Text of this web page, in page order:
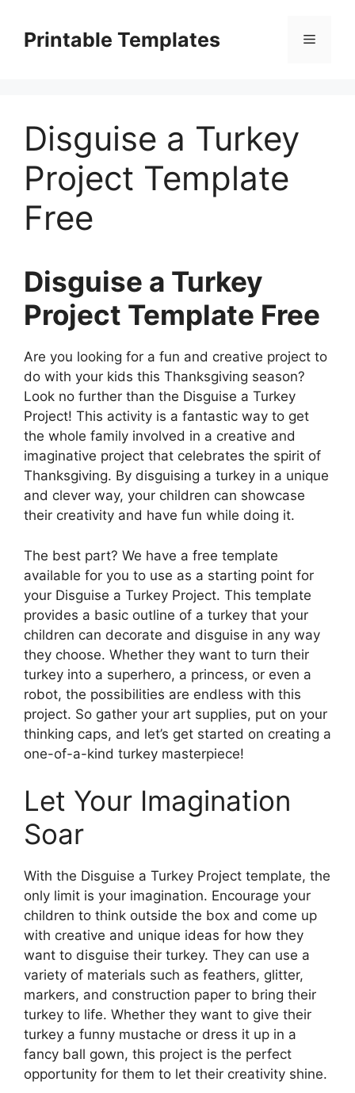
contentPrintable Templates Menu
Disguise a Turkey
Project Template
Free
Disguise a Turkey
Project Template Free
Are you looking for a fun and creative project to
do with your kids this Thanksgiving season?
Look no further than the Disguise a Turkey
Project! This activity is a fantastic way to get
the whole family involved in a creative and
imaginative project that celebrates the spirit of
Thanksgiving. By disguising a turkey in a unique
and clever way, your children can showcase
their creativity and have fun while doing it.
The best part? We have a free template
available for you to use as a starting point for
your Disguise a Turkey Project. This template
provides a basic outline of a turkey that your
children can decorate and disguise in any way
they choose. Whether they want to turn their
turkey into a superhero, a princess, or even a
robot, the possibilities are endless with this
project. So gather your art supplies, put on your
thinking caps, and let’s get started on creating a
one-of-a-kind turkey masterpiece!
Let Your Imagination
Soar
With the Disguise a Turkey Project template, the
only limit is your imagination. Encourage your
children to think outside the box and come up
with creative and unique ideas for how they
want to disguise their turkey. They can use a
variety of materials such as feathers, glitter,
markers, and construction paper to bring their
turkey to life. Whether they want to give their
turkey a funny mustache or dress it up in a
fancy ball gown, this project is the perfect
opportunity for them to let their creativity shine.